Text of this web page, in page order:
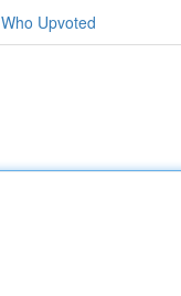
Who Upvoted